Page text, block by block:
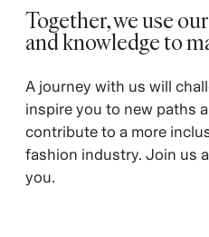
Together, we use
and knowledge to
A journey with us will
inspire you to new paths
contribute to a more
fashion industry. Join us
you.